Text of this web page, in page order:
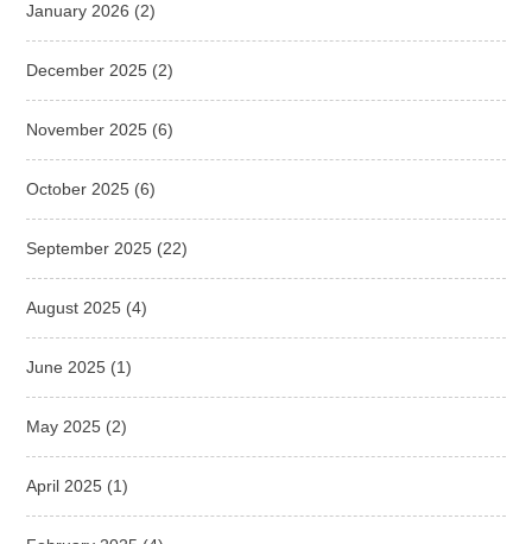
January 2026 (2)
December 2025 (2)
November 2025 (6)
October 2025 (6)
September 2025 (22)
August 2025 (4)
June 2025 (1)
May 2025 (2)
April 2025 (1)